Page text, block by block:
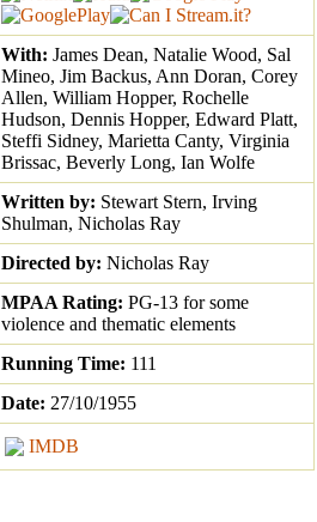
With: James Dean, Natalie Wood, Sal
Mineo, Jim Backus, Ann Doran, Corey
Allen, William Hopper, Rochelle
Hudson, Dennis Hopper, Edward Platt,
Steffi Sidney, Marietta Canty, Virginia
Brissac, Beverly Long, Ian Wolfe
Written by: Stewart Stern, Irving
Shulman, Nicholas Ray
Directed by: Nicholas Ray
MPAA Rating: PG-13 for some
violence and thematic elements
Running Time: 111
Date: 27/10/1955
IMDB